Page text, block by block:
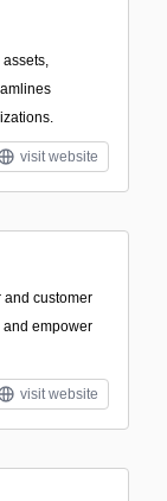
visit website
and customer
and empower
visit website